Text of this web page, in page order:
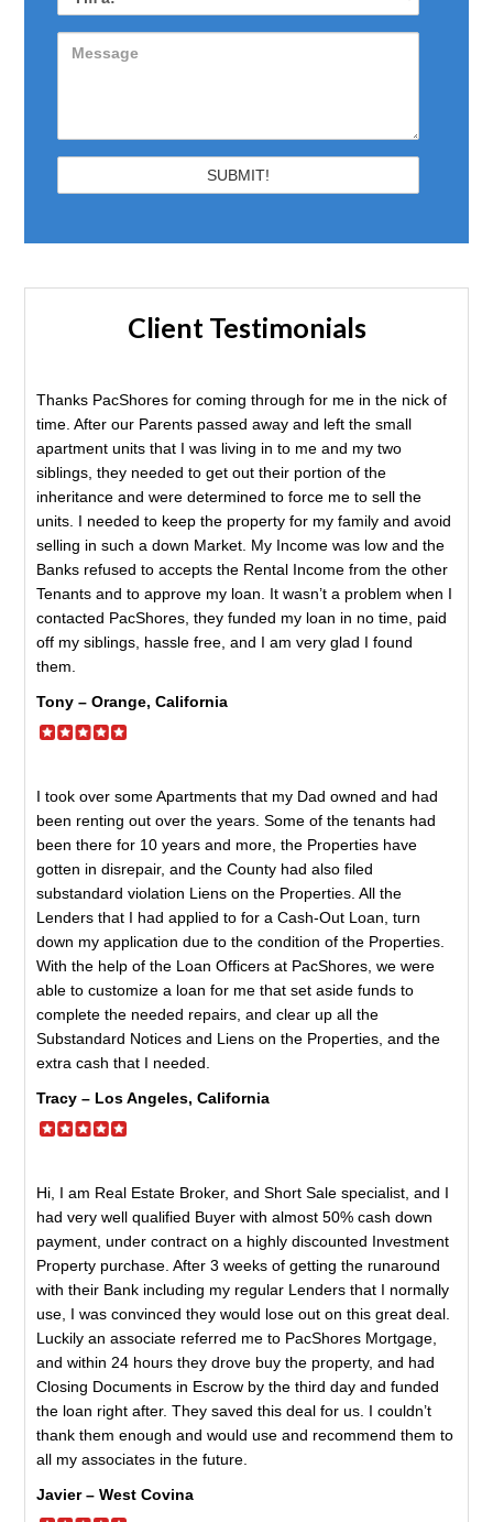
Client Testimonials
Thanks PacShores for coming through for me in the nick of
time. After our Parents passed away and left the small
apartment units that I was living in to me and my two
siblings, they needed to get out their portion of the
inheritance and were determined to force me to sell the
units. I needed to keep the property for my family and avoid
selling in such a down Market. My Income was low and the
Banks refused to accepts the Rental Income from the other
Tenants and to approve my loan. It wasn’t a problem when I
contacted PacShores, they funded my loan in no time, paid
off my siblings, hassle free, and I am very glad I found
them.
Tony – Orange, California
I took over some Apartments that my Dad owned and had
been renting out over the years. Some of the tenants had
been there for 10 years and more, the Properties have
gotten in disrepair, and the County had also filed
substandard violation Liens on the Properties. All the
Lenders that I had applied to for a Cash-Out Loan, turn
down my application due to the condition of the Properties.
With the help of the Loan Officers at PacShores, we were
able to customize a loan for me that set aside funds to
complete the needed repairs, and clear up all the
Substandard Notices and Liens on the Properties, and the
extra cash that I needed.
Tracy – Los Angeles, California
Hi, I am Real Estate Broker, and Short Sale specialist, and I
had very well qualified Buyer with almost 50% cash down
payment, under contract on a highly discounted Investment
Property purchase. After 3 weeks of getting the runaround
with their Bank including my regular Lenders that I normally
use, I was convinced they would lose out on this great deal.
Luckily an associate referred me to PacShores Mortgage,
and within 24 hours they drove buy the property, and had
Closing Documents in Escrow by the third day and funded
the loan right after. They saved this deal for us. I couldn’t
thank them enough and would use and recommend them to
all my associates in the future.
Javier – West Covina